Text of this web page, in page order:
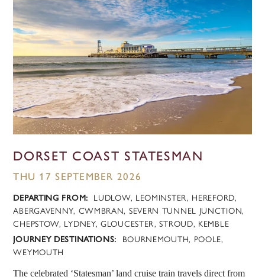
DORSET COAST STATESMAN
THU 17 SEPTEMBER 2026
DEPARTING FROM: LUDLOW, LEOMINSTER, HEREFORD,
ABERGAVENNY, CWMBRAN, SEVERN TUNNEL JUNCTION,
CHEPSTOW, LYDNEY, GLOUCESTER, STROUD, KEMBLE
JOURNEY DESTINATIONS: BOURNEMOUTH, POOLE,
WEYMOUTH
The celebrated ‘Statesman’ land cruise train travels direct from